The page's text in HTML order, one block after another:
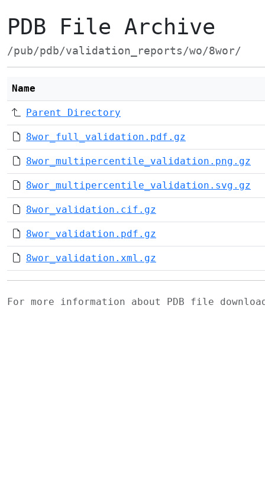
PDB File Archive
/pub/pdb/validation_reports/wo/8wor/
Name
Parent Directory
8wor_full_validation.pdf.gz
8wor_multipercentile_validation.png.gz
8wor_multipercentile_validation.svg.gz
8wor_validation.cif.gz
8wor_validation.pdf.gz
8wor_validation.xml.gz
For more information about PDB file